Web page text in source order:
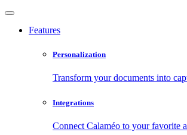
Features
Personalization
Transform your documents into
Integrations
Connect Calaméo to your favorite